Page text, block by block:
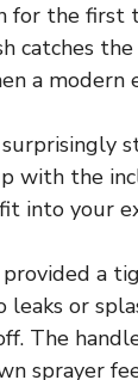
for the first
catches
a modern
with the
into your
a
leaks or
The
sprayer